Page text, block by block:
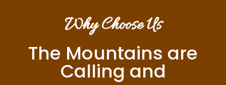
Why Choose Us
The Mountains are
Calling and